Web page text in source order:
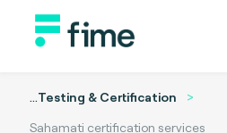
...Testing & Certification
Sahamati certification services